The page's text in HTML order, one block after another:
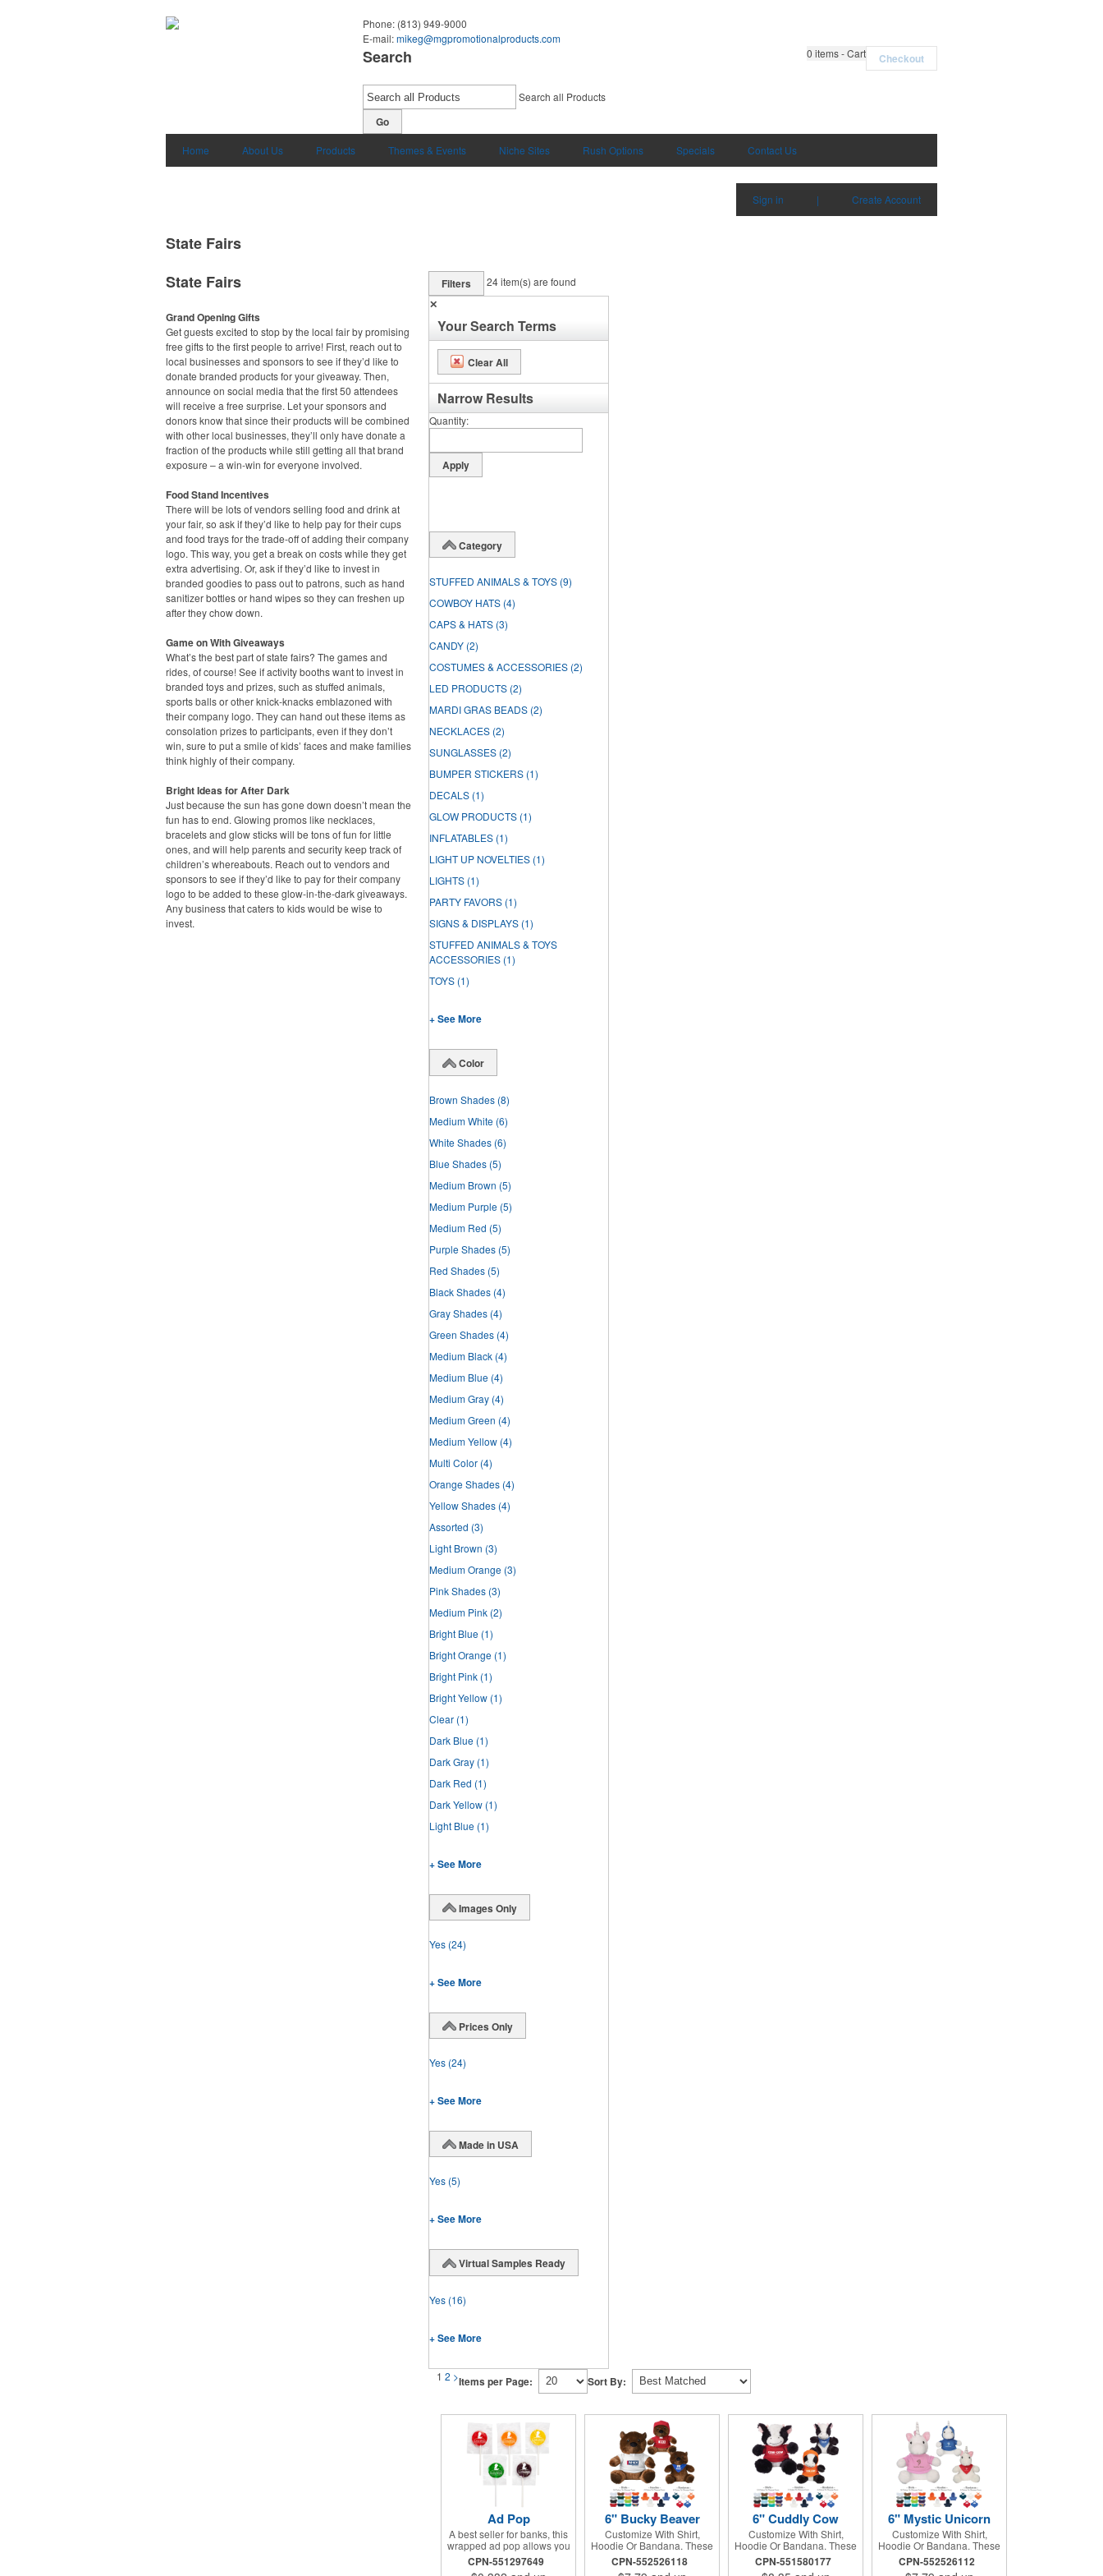
Phone: (813) 949-9000
E-mail:mikeg@mgpromotionalproducts.com
0 items - Cart Checkout
Search
Search all Products
Go
Home About Us Products Themes & Events Niche Sites Rush Options Specials Contact Us
Sign in | Create Account
State Fairs
State Fairs
Grand Opening Gifts
Get guests excited to stop by the local fair by promising
free gifts to the first people to arrive! First, reach out to
local businesses and sponsors to see if they’d like to
donate branded products for your giveaway. Then,
announce on social media that the first 50 attendees
will receive a free surprise. Let your sponsors and
donors know that since their products will be combined
with other local businesses, they’ll only have donate a
fraction of the products while still getting all that brand
exposure – a win-win for everyone involved.
Food Stand Incentives
There will be lots of vendors selling food and drink at
your fair, so ask if they’d like to help pay for their cups
and food trays for the trade-off of adding their company
logo. This way, you get a break on costs while they get
extra advertising. Or, ask if they’d like to invest in
branded goodies to pass out to patrons, such as hand
sanitizer bottles or hand wipes so they can freshen up
after they chow down.
Game on With Giveaways
What’s the best part of state fairs? The games and
rides, of course! See if activity booths want to invest in
branded toys and prizes, such as stuffed animals,
sports balls or other knick-knacks emblazoned with
their company logo. They can hand out these items as
consolation prizes to participants, even if they don’t
win, sure to put a smile of kids’ faces and make families
think highly of their company.
Bright Ideas for After Dark
Just because the sun has gone down doesn’t mean the
fun has to end. Glowing promos like necklaces,
bracelets and glow sticks will be tons of fun for little
ones, and will help parents and security keep track of
children’s whereabouts. Reach out to vendors and
sponsors to see if they’d like to pay for their company
logo to be added to these glow-in-the-dark giveaways.
Any business that caters to kids would be wise to
invest.
Filters 24item(s) are found
✕
Your Search Terms
Clear All
Narrow Results
Quantity
Category
STUFFED ANIMALS & TOYS (9)
COWBOY HATS (4)
CAPS & HATS (3)
CANDY (2)
COSTUMES & ACCESSORIES (2)
LED PRODUCTS (2)
MARDI GRAS BEADS (2)
NECKLACES (2)
SUNGLASSES (2)
BUMPER STICKERS (1)
DECALS (1)
GLOW PRODUCTS (1)
INFLATABLES (1)
LIGHT UP NOVELTIES (1)
LIGHTS (1)
PARTY FAVORS (1)
SIGNS & DISPLAYS (1)
STUFFED ANIMALS & TOYS
ACCESSORIES (1)
TOYS (1)
+ See More
Color
Brown Shades (8)
Medium White (6)
White Shades (6)
Blue Shades (5)
Medium Brown (5)
Medium Purple (5)
Medium Red (5)
Purple Shades (5)
Red Shades (5)
Black Shades (4)
Gray Shades (4)
Green Shades (4)
Medium Black (4)
Medium Blue (4)
Medium Gray (4)
Medium Green (4)
Medium Yellow (4)
Multi Color (4)
Orange Shades (4)
Yellow Shades (4)
Assorted (3)
Light Brown (3)
Medium Orange (3)
Pink Shades (3)
Medium Pink (2)
Bright Blue (1)
Bright Orange (1)
Bright Pink (1)
Bright Yellow (1)
Clear (1)
Dark Blue (1)
Dark Gray (1)
Dark Red (1)
Dark Yellow (1)
Light Blue (1)
+ See More
Images Only
Yes (24)
+ See More
Prices Only
Yes (24)
+ See More
Made in USA
Yes (5)
+ See More
Virtual Samples Ready
Yes (16)
+ See More
1 2 >Items per Page: Sort By:
Ad Pop
A best seller for banks, this
wrapped ad pop allows you
to share your message on a
variety of American made,
CPN-551297649
6" Bucky Beaver
Customize With Shirt,
Hoodie Or Bandana. These
Cute, Cuddly Animals Are A
Great Way To Show Your
CPN-552526118
6" Cuddly Cow
Customize With Shirt,
Hoodie Or Bandana. These
Cute, Cuddly Animals Are A
Great Way To Show Your
CPN-551580177
6" Mystic Unicorn
Customize With Shirt,
Hoodie Or Bandana. These
Cute, Cuddly Animals Are A
Great Way To Show Your
CPN-552526112